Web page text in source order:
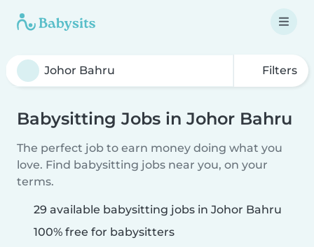
Filters
Babysitting Jobs in Johor Bahru
The perfect job to earn money doing what you
love. Find babysitting jobs near you, on your
terms.
29 available babysitting jobs in Johor Bahru
100% free for babysitters